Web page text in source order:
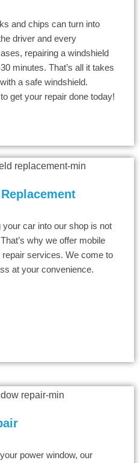
and chips can turn into
driver and every
repairing a windshield
minutes. That’s all it takes
a safe windshield.
get your repair done today!
car into our shop is not
why we offer mobile
services. We come to
at your convenience.
power window, our